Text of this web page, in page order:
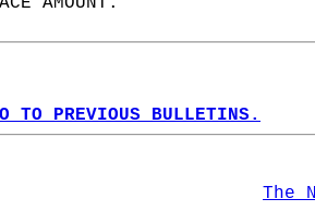
TO PREVIOUS BULLETINS.
The